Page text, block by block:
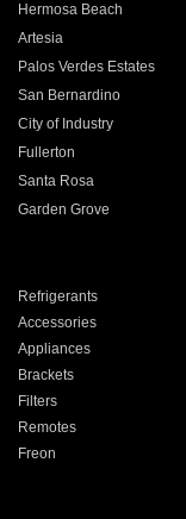
Hermosa Beach
Artesia
Palos Verdes Estates
San Bernardino
City of Industry
Fullerton
Santa Rosa
Garden Grove
Refrigerants
Accessories
Appliances
Brackets
Filters
Remotes
Freon